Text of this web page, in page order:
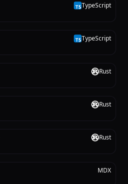
TypeScript
TypeScript
Rust
Rust
Rust
MDX